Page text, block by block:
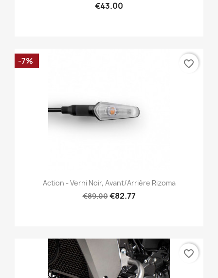
€43.00
Action - Verni Noir, Avant/Arrière Rizoma
€89.00€82.77
-7% favorite_border
favorite_border